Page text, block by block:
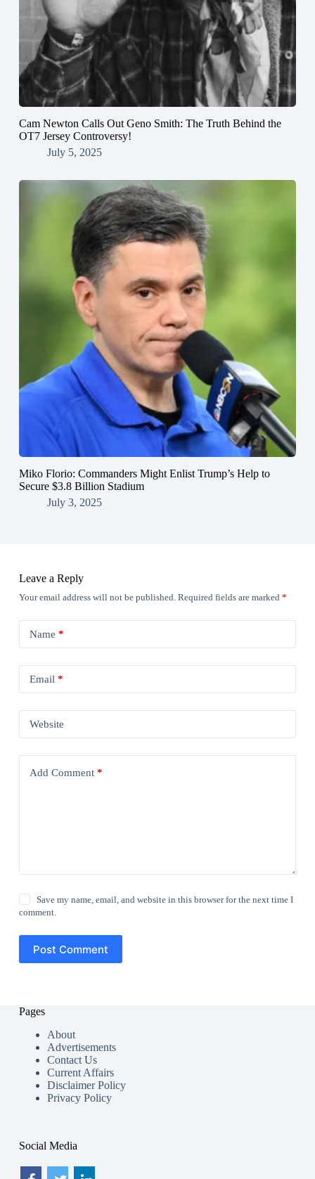
Cam Newton Calls Out Geno Smith: The Truth Behind the
OT7 Jersey Controversy!
July 5, 2025
Miko Florio: Commanders Might Enlist Trump’s Help to
Secure $3.8 Billion Stadium
July 3, 2025
Leave a Reply
Your email address will not be published. Required fields are marked *
Name *
Email *
Website
Add Comment*
Save my name, email, and website in this browser for the next time I
comment.
Post Comment
Pages
About
Advertisements
Contact Us
Current Affairs
Disclaimer Policy
Privacy Policy
Social Media